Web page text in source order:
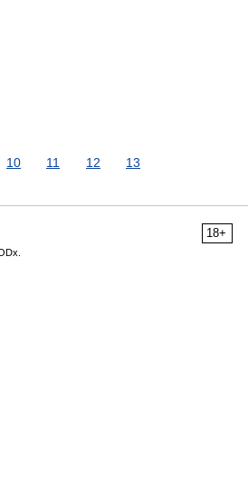
10 11 12 13
18+